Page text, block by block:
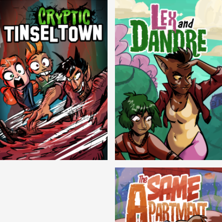
Lex and Dandre